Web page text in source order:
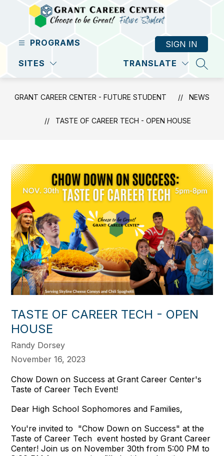
Center
Student
Excellence
Centered
Focus
PROGRAMS
SITES TRANSLATE
SIGN IN
GRANT CAREER CENTER - FUTURE STUDENT NEWS
TASTE OF CAREER TECH - OPEN HOUSE
TASTE OF CAREER TECH - OPEN
HOUSE
Randy Dorsey
November 16, 2023
Chow Down on Success at Grant Career Center's
Taste of Career Tech Event!
Dear High School Sophomores and Families,
You're invited to "Chow Down on Success" at the
Taste of Career Tech event hosted by Grant Career
Center! Join us on November 30th from 5:00 PM to